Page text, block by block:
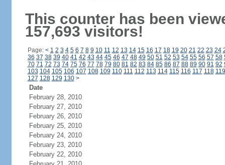
This counter has been
157,693 visitors!
Page: < 1 2 3 4 5 6 7 8 9 10 11 12 13 14 15 16 17 18 19 20 21 22 23 24
36 37 38 39 40 41 42 43 44 45 46 47 48 49 50 51 52 53 54 55 56 57 58
70 71 72 73 74 75 76 77 78 79 80 81 82 83 84 85 86 87 88 89 90 91 92
103 104 105 106 107 108 109 110 111 112 113 114 115 116 117 118 119
127 128 129 130 >
Date
February 28, 2010
February 27, 2010
February 26, 2010
February 25, 2010
February 24, 2010
February 23, 2010
February 22, 2010